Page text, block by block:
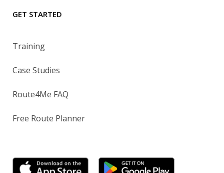
GET STARTED
Training
Case Studies
Route4Me FAQ
Free Route Planner